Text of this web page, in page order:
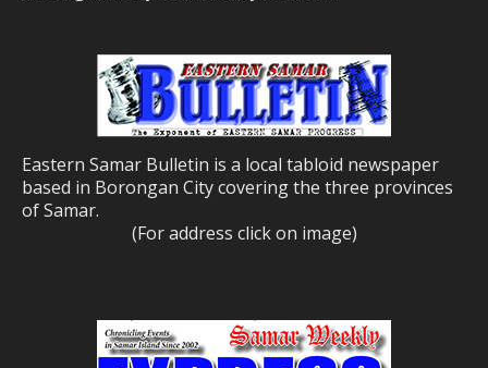
Eastern Samar Bulletin is a local tabloid newspaper
based in Borongan City covering the three provinces
of Samar.
(For address click on image)